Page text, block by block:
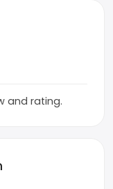
and rating.